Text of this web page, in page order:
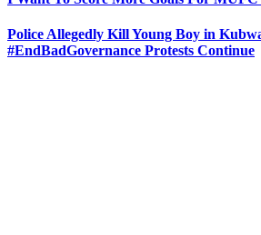
Police Allegedly Kill Young Boy in
#EndBadGovernance Protests Continue